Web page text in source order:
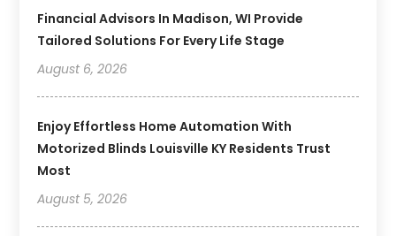
Financial Advisors In Madison, WI Provide
Tailored Solutions For Every Life Stage
August 6, 2026
Enjoy Effortless Home Automation With
Motorized Blinds Louisville KY Residents Trust
Most
August 5, 2026